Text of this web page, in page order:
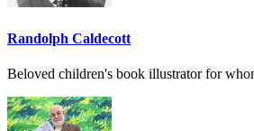
Randolph Caldecott
Beloved children's book illustrator for